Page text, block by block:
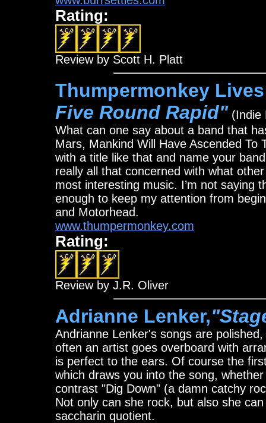
Rating:
Review by Scott H. Platt
Thumpermonkey
Five Round Rapid" (Indie
What can one say about a band that
Mars, Mankind Will Have Ascended
with a title like that and name your
really all that concerned with what
most interesting music. I’m not saying
enough to keep my attention from
and Motorhead.
www.thumpermonkey.com
Rating:
Review by J.R. Oliver
Adrianne Lenker,
Andrianne Lenker's songs are
often an artist goes overboard with
is perfect to the ears. Of course the
which draws you into the song,
contrast "Dig Down" (a damn catchy
Not only can she rock, but also she
saccharin quotient.